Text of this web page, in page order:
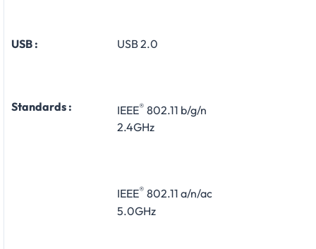
USB : USB 2.0
Standards : IEEE® 802.11 b/g/n
2.4GHz
IEEE® 802.11 a/n/ac
5.0GHz